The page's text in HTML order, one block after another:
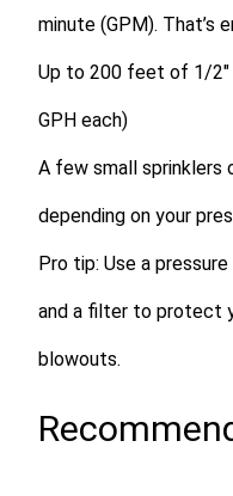
minute (GPM). That’s
Up to 200 feet of 1/2″
GPH each)
A few small sprinklers
depending on your
Pro tip: Use a
and a filter to protect
blowouts.